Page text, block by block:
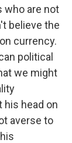
who are not
believe the
currency.
political
we might
his head on
averse to